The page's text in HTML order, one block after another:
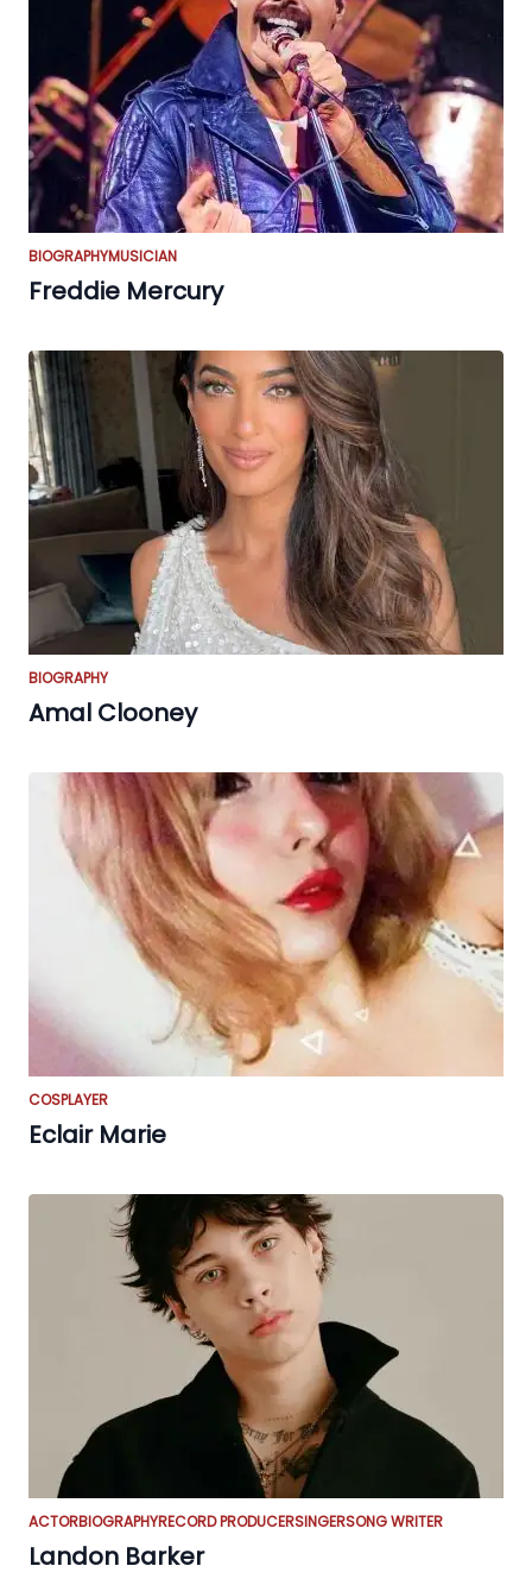
BIOGRAPHYMUSICIAN
Freddie Mercury
BIOGRAPHY
Amal Clooney
COSPLAYER
Eclair Marie
ACTORBIOGRAPHYRECORD PRODUCERSINGERSONG WRITER
Landon Barker